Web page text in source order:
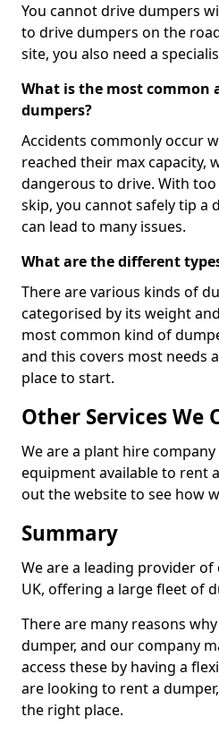
You cannot drive dumpers
to drive dumpers on the
site, you also need a
What is the most common
dumpers?
Accidents commonly occur
reached their max capacity,
dangerous to drive. With
skip, you cannot safely tip a
can lead to many issues.
What are the different
There are various kinds of
categorised by its weight
most common kind of
and this covers most needs
place to start.
Other Services We
We are a plant hire
equipment available to rent
out the website to see how
Summary
We are a leading provider
UK, offering a large fleet of
There are many reasons
dumper, and our company
access these by having a
are looking to rent a
the right place.